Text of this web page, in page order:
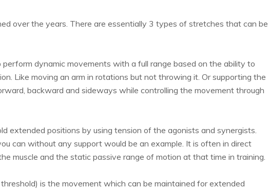
over the years. There are essentially 3 types of stretches that can be
dynamic movements with a full range based on the ability to
Like moving an arm in rotations but not throwing it. Or supporting the
backward and sideways while controlling the movement through
extended positions by using tension of the agonists and synergists.
can without any support would be an example. It is often in direct
muscle and the static passive range of motion at that time in training.
is the movement which can be maintained for extended